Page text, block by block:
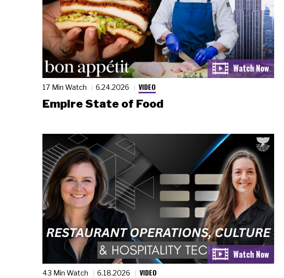
17 Min Watch 6.24.2026 VIDEO
Empire State of Food
43 Min Watch 6.18.2026 VIDEO